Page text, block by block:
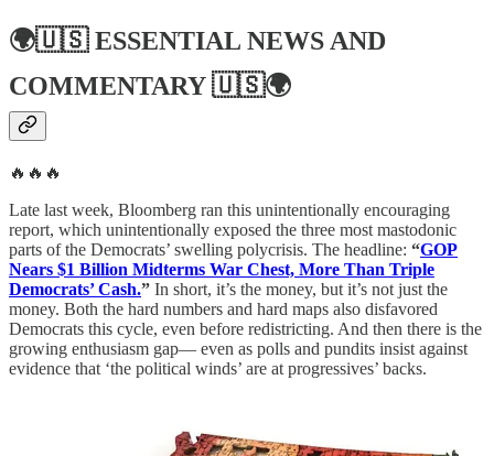
🌍🇺🇸ESSENTIAL NEWS AND
COMMENTARY🇺🇸🌍
🔥🔥🔥
Late last week, Bloomberg ran this unintentionally encouraging
report, which unintentionally exposed the three most mastodonic
parts of the Democrats’ swelling polycrisis. The headline: “GOP
Nears $1 Billion Midterms War Chest, More Than Triple
Democrats’ Cash.” In short, it’s the money, but it’s not just the
money. Both the hard numbers and hard maps also disfavored
Democrats this cycle, even before redistricting. And then there is the
growing enthusiasm gap— even as polls and pundits insist against
evidence that ‘the political winds’ are at progressives’ backs.